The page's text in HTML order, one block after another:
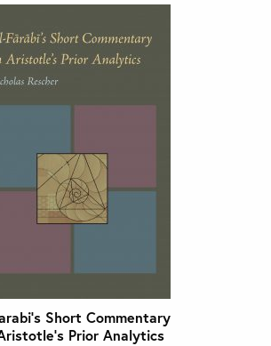
Short Commentary
Prior Analytics